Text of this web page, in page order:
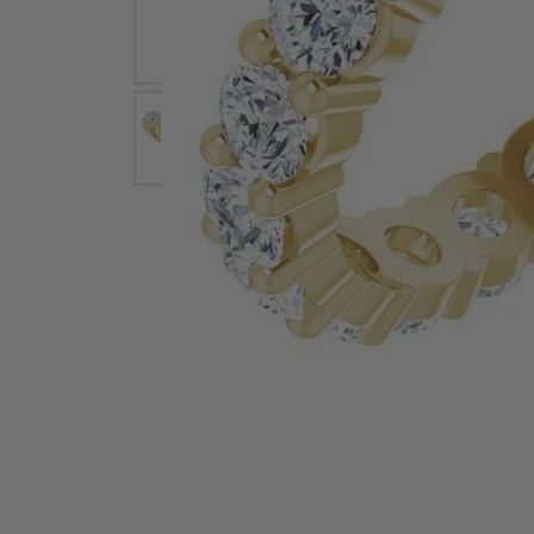
Shop All Styles
Necklaces & Pendants
Bracelets
Lab Grown Diamond Essentials